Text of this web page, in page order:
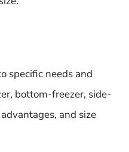
specific needs and
bottom-freezer, side-
and size